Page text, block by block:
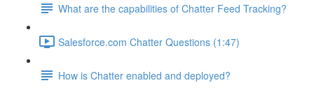
What are the capabilities of Chatter Feed Tracking?
Salesforce.com Chatter Questions (1:47)
How is Chatter enabled and deployed?